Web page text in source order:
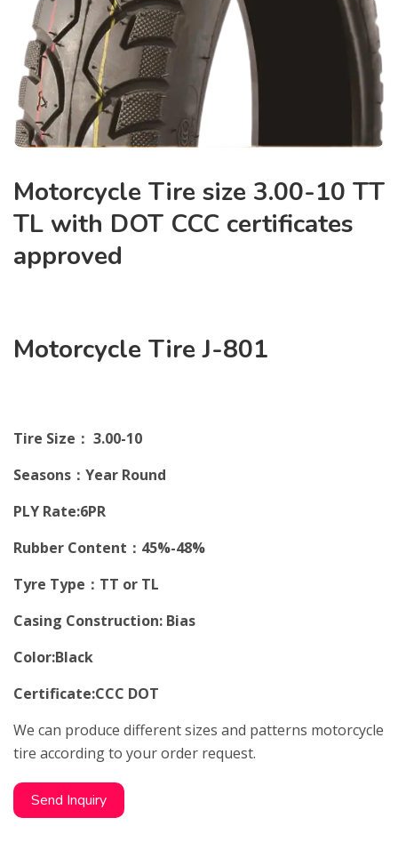
Motorcycle Tire size 3.00-10 TT
TL with DOT CCC certificates
approved
Motorcycle Tire J-801
Tire Size： 3.00-10
Seasons：Year Round
PLY Rate:6PR
Rubber Content：45%-48%
Tyre Type：TT or TL
Casing Construction: Bias
Color:Black
Certificate:CCC DOT
We can produce different sizes and patterns motorcycle
tire according to your order request.
Send Inquiry